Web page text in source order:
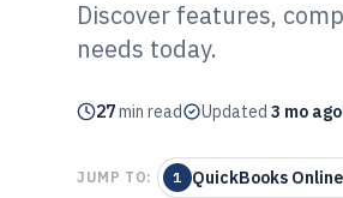
Top 10
2026
Discover features,
needs today.
27min read Updated 3 mo ago
JUMP TO: 1 QuickBooks Online